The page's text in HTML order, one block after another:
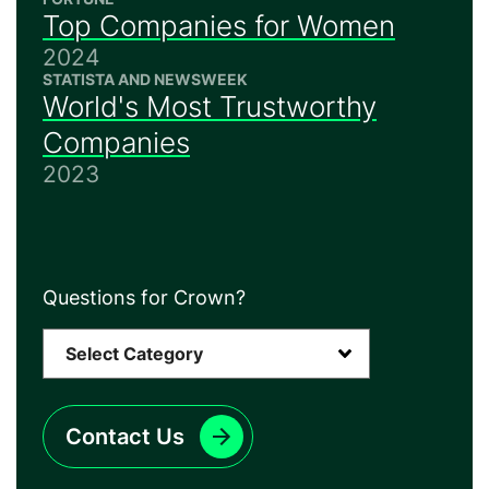
Top Companies for Women
2024
STATISTA AND NEWSWEEK
World's Most Trustworthy
Companies
2023
Questions for Crown?
Contact Us